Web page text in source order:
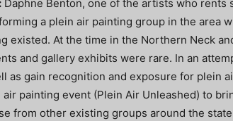
Daphne Benton, one of the artists who rents
a plein air painting group in the area
existed. At the time in the Northern Neck
and gallery exhibits were rare. In an
as gain recognition and exposure for plein
air painting event (Plein Air Unleashed) to
from other existing groups around the